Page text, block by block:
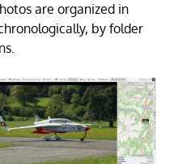
are organized in
by folder